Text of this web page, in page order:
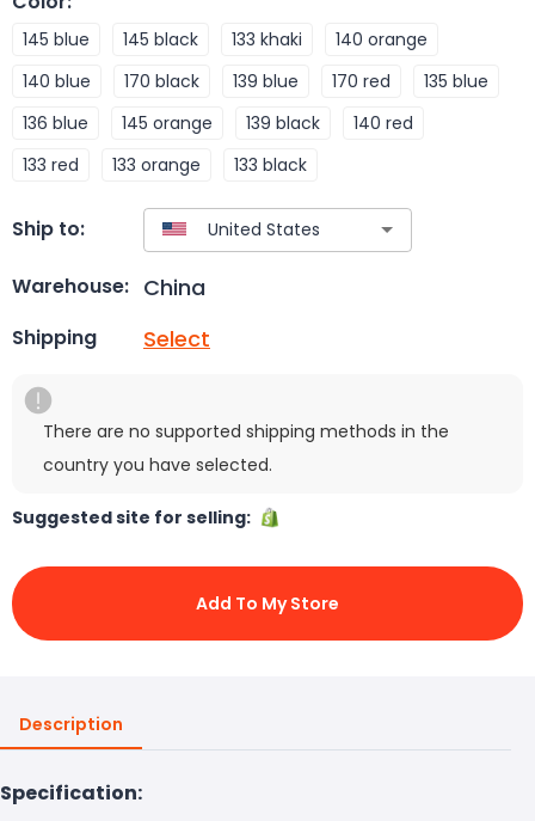
145 blue 145 black 133 khaki
140 orange
140 blue
170 black 139 blue 170 red
135 blue
136 blue
145 orange 139 black
140 red
133 red
133 orange 133 black
Ship to:
Warehouse: China
Shipping Select
There are no supported shipping methods in the
country you have selected.
Suggested site for selling:
Add To My Store
Description
Specification: